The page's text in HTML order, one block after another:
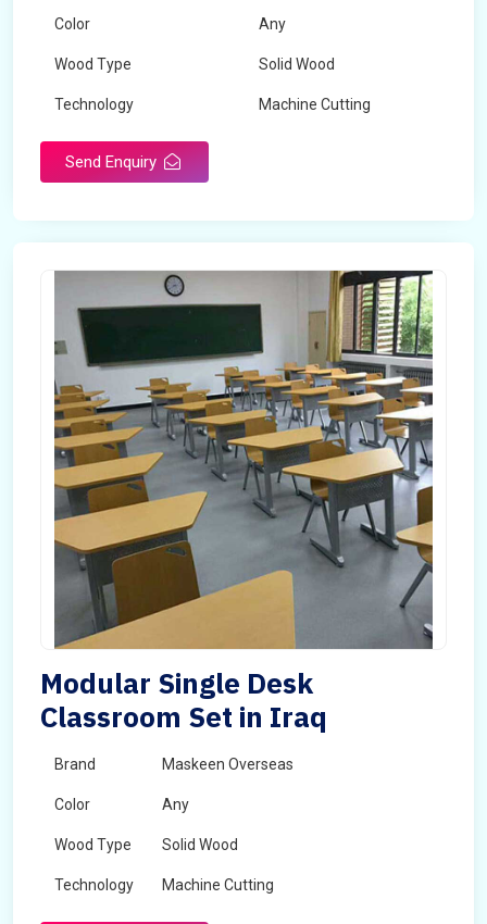
Color Any
Wood Type Solid Wood
Technology Machine Cutting
Send Enquiry
Modular Single Desk
Classroom Set in Iraq
Brand Maskeen Overseas
Color Any
Wood Type Solid Wood
Technology Machine Cutting